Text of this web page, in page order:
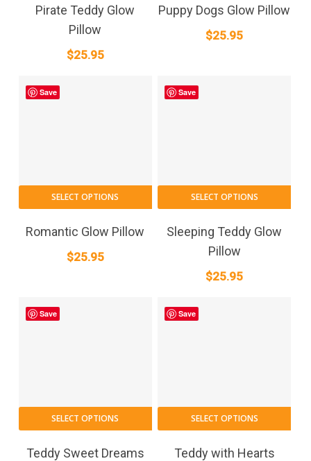
Pirate Teddy Glow
Pillow
$25.95
Puppy Dogs Glow Pillow
$25.95
Save
SELECT OPTIONS
Romantic Glow Pillow
$25.95
Save
SELECT OPTIONS
Sleeping Teddy Glow
Pillow
$25.95
Save
SELECT OPTIONS
Teddy Sweet Dreams
Save
SELECT OPTIONS
Teddy with Hearts